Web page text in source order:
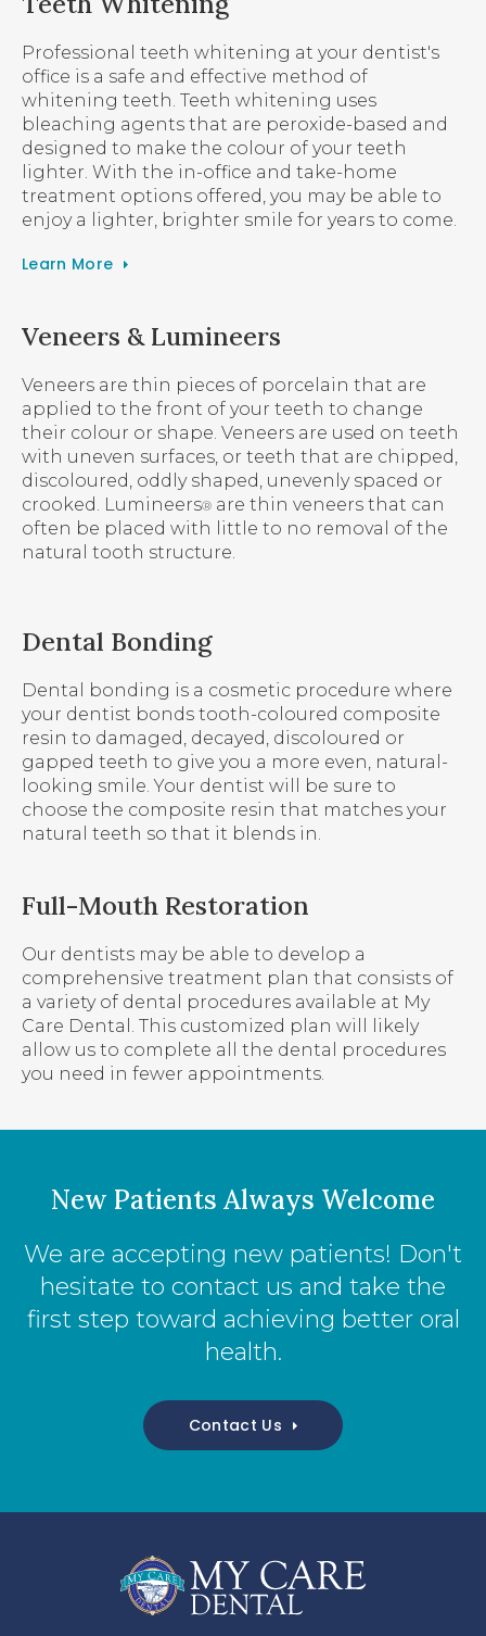
Professional teeth whitening at your dentist's
office is a safe and effective method of
whitening teeth. Teeth whitening uses
bleaching agents that are peroxide-based and
designed to make the colour of your teeth
lighter. With the in-office and take-home
treatment options offered, you may be able to
enjoy a lighter, brighter smile for years to come.
Learn More
Veneers & Lumineers
Veneers are thin pieces of porcelain that are
applied to the front of your teeth to change
their colour or shape. Veneers are used on teeth
with uneven surfaces, or teeth that are chipped,
discoloured, oddly shaped, unevenly spaced or
crooked. Lumineers® are thin veneers that can
often be placed with little to no removal of the
natural tooth structure.
Dental Bonding
Dental bonding is a cosmetic procedure where
your dentist bonds tooth-coloured composite
resin to damaged, decayed, discoloured or
gapped teeth to give you a more even, natural-
looking smile. Your dentist will be sure to
choose the composite resin that matches your
natural teeth so that it blends in.
Full-Mouth Restoration
Our dentists may be able to develop a
comprehensive treatment plan that consists of
a variety of dental procedures available at My
Care Dental . This customized plan will likely
allow us to complete all the dental procedures
you need in fewer appointments.
New Patients Always Welcome
We are accepting new patients! Don't
hesitate to contact us and take the
first step toward achieving better oral
health.
Contact Us